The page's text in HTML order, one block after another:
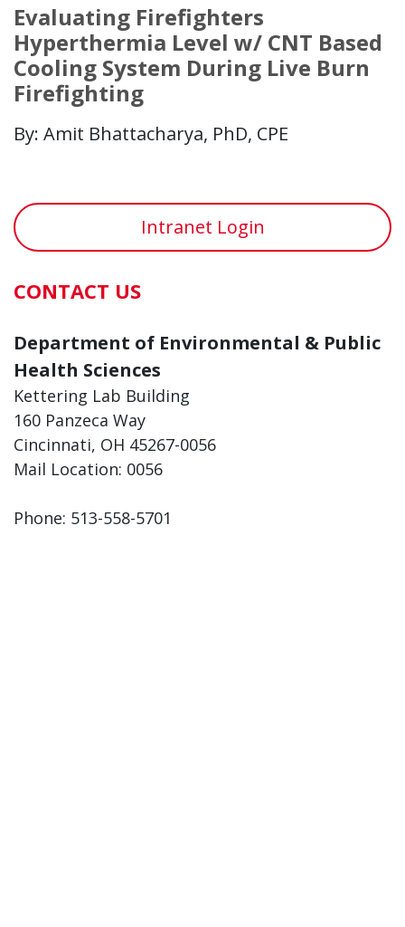
Evaluating Firefighters
Hyperthermia Level w/ CNT Based
Cooling System During Live Burn
Firefighting
By: Amit Bhattacharya, PhD, CPE
Intranet Login
CONTACT US
Department of Environmental & Public
Health Sciences
Kettering Lab Building
160 Panzeca Way
Cincinnati, OH 45267-0056
Mail Location: 0056
Phone: 513-558-5701